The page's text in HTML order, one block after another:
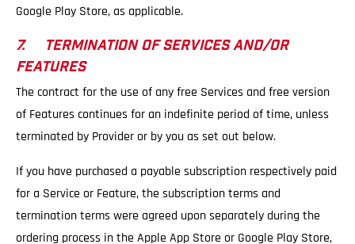
Google Play Store, as applicable.
7. TERMINATION OF SERVICES AND/OR
FEATURES
The contract for the use of any free Services and free version
of Features continues for an indefinite period of time, unless
terminated by Provider or by you as set out below.
If you have purchased a payable subscription respectively paid
for a Service or Feature, the subscription terms and
termination terms were agreed upon separately during the
ordering process in the Apple App Store or Google Play Store,